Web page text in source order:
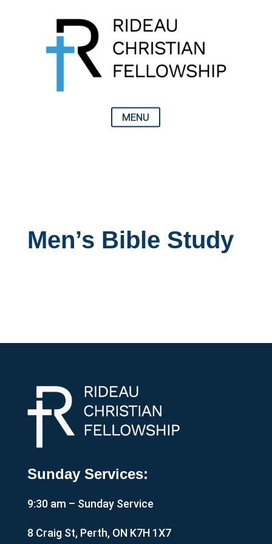
Men’s Bible Study
Sunday Services:
9:30 am – Sunday Service
8 Craig St, Perth, ON K7H 1X7